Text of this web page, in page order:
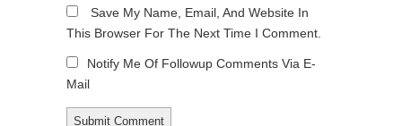
Save My Name, Email, And Website In
This Browser For The Next Time I Comment.
Notify Me Of Followup Comments Via E-
Mail